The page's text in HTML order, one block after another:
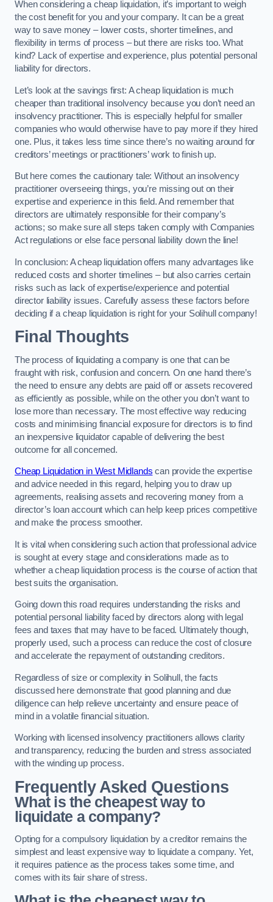
When considering a cheap liquidation, it’s important to weigh
the cost benefit for you and your company. It can be a great
way to save money – lower costs, shorter timelines, and
flexibility in terms of process – but there are risks too. What
kind? Lack of expertise and experience, plus potential personal
liability for directors.
Let’s look at the savings first: A cheap liquidation is much
cheaper than traditional insolvency because you don’t need an
insolvency practitioner. This is especially helpful for smaller
companies who would otherwise have to pay more if they hired
one. Plus, it takes less time since there’s no waiting around for
creditors’ meetings or practitioners’ work to finish up.
But here comes the cautionary tale: Without an insolvency
practitioner overseeing things, you’re missing out on their
expertise and experience in this field. And remember that
directors are ultimately responsible for their company’s
actions; so make sure all steps taken comply with Companies
Act regulations or else face personal liability down the line!
In conclusion: A cheap liquidation offers many advantages like
reduced costs and shorter timelines – but also carries certain
risks such as lack of expertise/experience and potential
director liability issues. Carefully assess these factors before
deciding if a cheap liquidation is right for your Solihull company!
Final Thoughts
The process of liquidating a company is one that can be
fraught with risk, confusion and concern. On one hand there’s
the need to ensure any debts are paid off or assets recovered
as efficiently as possible, while on the other you don’t want to
lose more than necessary. The most effective way reducing
costs and minimising financial exposure for directors is to find
an inexpensive liquidator capable of delivering the best
outcome for all concerned.
Cheap Liquidation in West Midlands can provide the expertise
and advice needed in this regard, helping you to draw up
agreements, realising assets and recovering money from a
director’s loan account which can help keep prices competitive
and make the process smoother.
It is vital when considering such action that professional advice
is sought at every stage and considerations made as to
whether a cheap liquidation process is the course of action that
best suits the organisation.
Going down this road requires understanding the risks and
potential personal liability faced by directors along with legal
fees and taxes that may have to be faced. Ultimately though,
properly used, such a process can reduce the cost of closure
and accelerate the repayment of outstanding creditors.
Regardless of size or complexity in Solihull, the facts
discussed here demonstrate that good planning and due
diligence can help relieve uncertainty and ensure peace of
mind in a volatile financial situation.
Working with licensed insolvency practitioners allows clarity
and transparency, reducing the burden and stress associated
with the winding up process.
Frequently Asked Questions
What is the cheapest way to
liquidate a company?
Opting for a compulsory liquidation by a creditor remains the
simplest and least expensive way to liquidate a company. Yet,
it requires patience as the process takes some time, and
comes with its fair share of stress.